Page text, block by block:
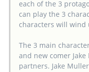
each of the 3
can play the 3
characters will wind
The 3 main
and new comer
partners. Jake